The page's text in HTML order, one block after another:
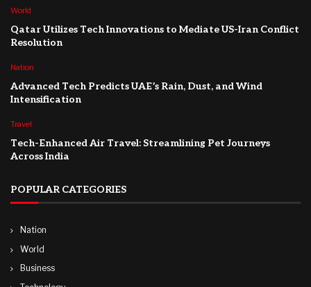
World
Qatar Utilizes Tech Innovations to Mediate US-Iran Conflict
Resolution
Nation
Advanced Tech Predicts UAE’s Rain, Dust, and Wind
Intensification
Travel
Tech-Enhanced Air Travel: Streamlining Pet Journeys
Across India
POPULAR CATEGORIES
Nation
World
Business